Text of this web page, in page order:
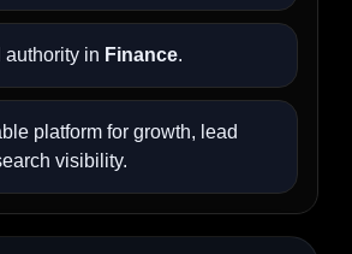
authority in Finance.
platform for growth, lead
visibility.